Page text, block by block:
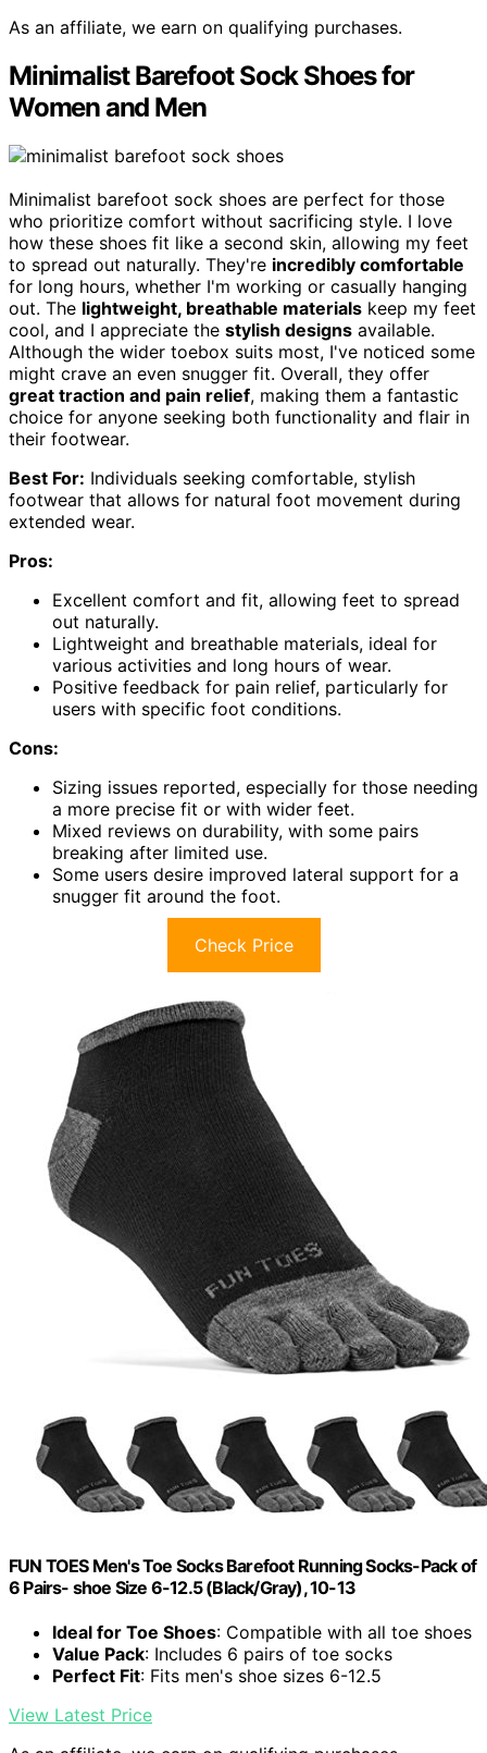
As an affiliate, we earn on qualifying purchases.
Minimalist Barefoot Sock Shoes for
Women and Men
Minimalist barefoot sock shoes are perfect for those
who prioritize comfort without sacrificing style. I love
how these shoes fit like a second skin, allowing my feet
to spread out naturally. They're incredibly comfortable
for long hours, whether I'm working or casually hanging
out. The lightweight, breathable materials keep my feet
cool, and I appreciate the stylish designs available.
Although the wider toebox suits most, I've noticed some
might crave an even snugger fit. Overall, they offer
great traction and pain relief, making them a fantastic
choice for anyone seeking both functionality and flair in
their footwear.
Best For: Individuals seeking comfortable, stylish
footwear that allows for natural foot movement during
extended wear.
Pros:
Excellent comfort and fit, allowing feet to spread
out naturally.
Lightweight and breathable materials, ideal for
various activities and long hours of wear.
Positive feedback for pain relief, particularly for
users with specific foot conditions.
Cons:
Sizing issues reported, especially for those needing
a more precise fit or with wider feet.
Mixed reviews on durability, with some pairs
breaking after limited use.
Some users desire improved lateral support for a
snugger fit around the foot.
Check Price
FUN TOES Men's Toe Socks Barefoot Running Socks-Pack of
6 Pairs- shoe Size 6-12.5 (Black/Gray), 10-13
Ideal for Toe Shoes: Compatible with all toe shoes
Value Pack: Includes 6 pairs of toe socks
Perfect Fit: Fits men's shoe sizes 6-12.5
View Latest Price